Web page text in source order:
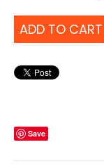
ADD TO CART
Save